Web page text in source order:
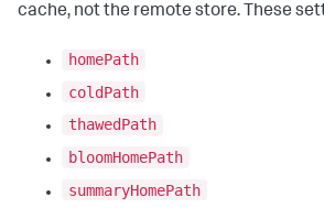
cache, not the remote store. These
homePath
coldPath
thawedPath
bloomHomePath
summaryHomePath